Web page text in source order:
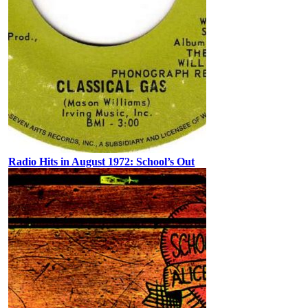
Radio Hits in August 1972: School’s Out